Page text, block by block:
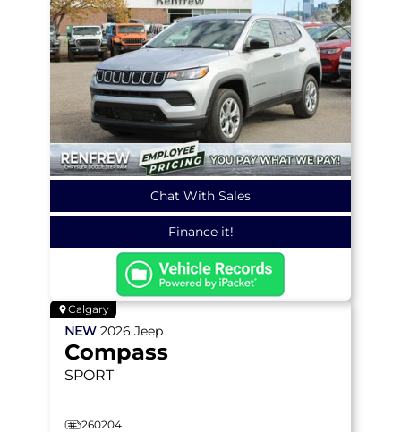
Chat With Sales
Finance it!
Calgary
NEW 2026 Jeep
Compass
SPORT
260204